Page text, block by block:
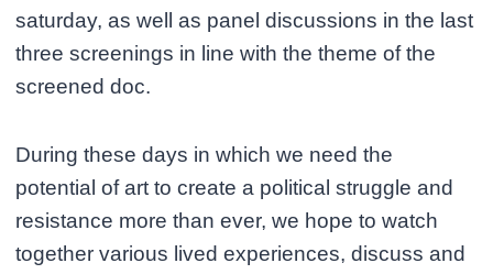
saturday, as well as panel discussions in the last
three screenings in line with the theme of the
screened doc.
During these days in which we need the
potential of art to create a political struggle and
resistance more than ever, we hope to watch
together various lived experiences, discuss and